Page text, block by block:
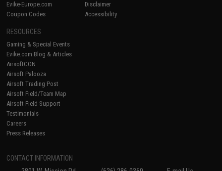
Evike-Europe.com
Coupon Codes
Disclaimer
Accessibility
RESOURCES
Gaming & Special Events
Evike.com Blog & Articles
AirsoftCON
Airsoft Palooza
Airsoft Trading Post
Airsoft Field/Team Map
Airsoft Field Support
Testimonials
Careers
Press Releases
CONTACT INFORMATION